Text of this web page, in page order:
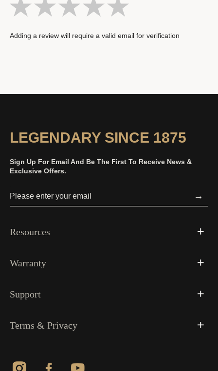
Adding a review will require a valid email for verification
LEGENDARY SINCE 1875
Sign Up For Email And Be The First To Receive News &
Exclusive Offers.
→
Resources
Warranty
Support
Terms & Privacy